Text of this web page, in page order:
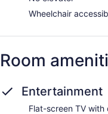
Wheelchair
Room
Entertainment
Flat-screen TV with